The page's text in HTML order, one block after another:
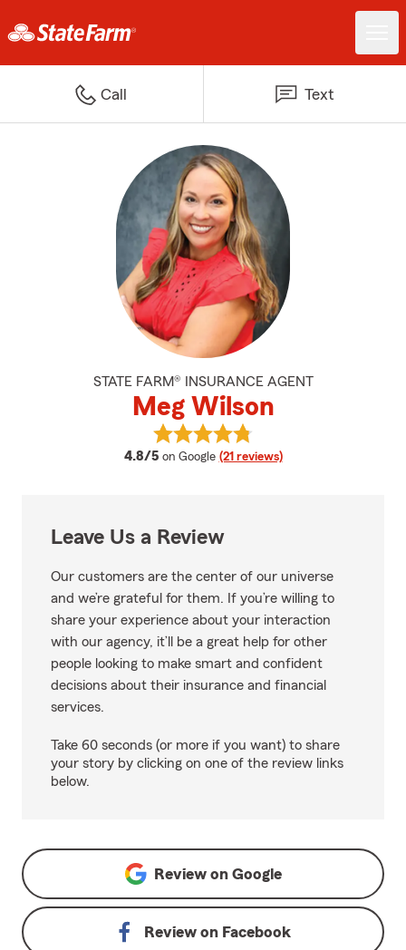
Call Text
STATE FARM® INSURANCE AGENT
Meg Wilson
4.8/5 average rating
on Google (21 reviews)
View Meg Wilson's reviews on
Leave Us a Review
Our customers are the center of our universe
and we’re grateful for them. If you’re willing to
share your experience about your interaction
with our agency, it’ll be a great help for other
people looking to make smart and confident
decisions about their insurance and financial
services.
Take 60 seconds (or more if you want) to share
your story by clicking on one of the review links
below.
Review on Google
Review on Facebook